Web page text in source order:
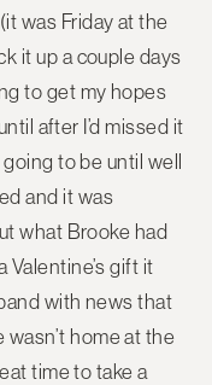
was Friday at the
it up a couple days
to get my hopes
after I’d missed it
to be until well
and it was
what Brooke had
gift it
with news that
home at the
time to take a